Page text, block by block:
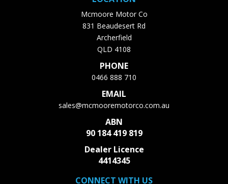
Mcmoore Motor Co
831 Beaudesert Rd
Archerfield
QLD 4108
PHONE
0466 888 710
EMAIL
sales@mcmooremotorco.com.au
ABN
90 184 419 819
Dealer Licence
4414345
CONNECT WITH US